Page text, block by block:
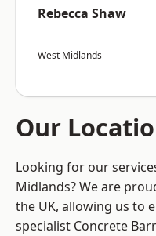
Rebecca Shaw
West Midlands
Our
Looking for our
Midlands? We are
the UK, allowing us to
specialist Concrete